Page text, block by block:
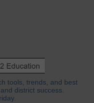
tools, trends, and best
district success.